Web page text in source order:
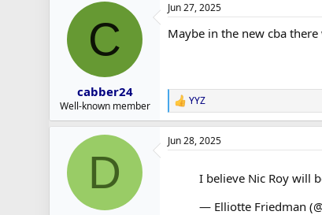
C
cabber24
Well-known member
Jun 27, 2025
Maybe in the new cba
R
e
a
c
YYZ
D
Jun 28, 2025
I believe Nic Roy will
— Elliotte Friedman